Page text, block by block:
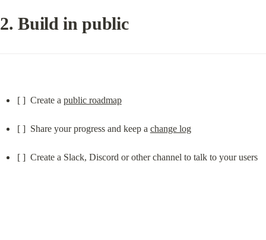
2. Build in public
[ ]  Create a public roadmap
[ ]  Share your progress and keep a change log
[ ]  Create a Slack, Discord or other channel to talk to your users